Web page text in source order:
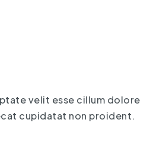
velit esse cillum dolore
cupidatat non proident.